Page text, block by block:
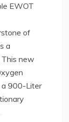
EWOT
of
a
This new
a 900-Liter